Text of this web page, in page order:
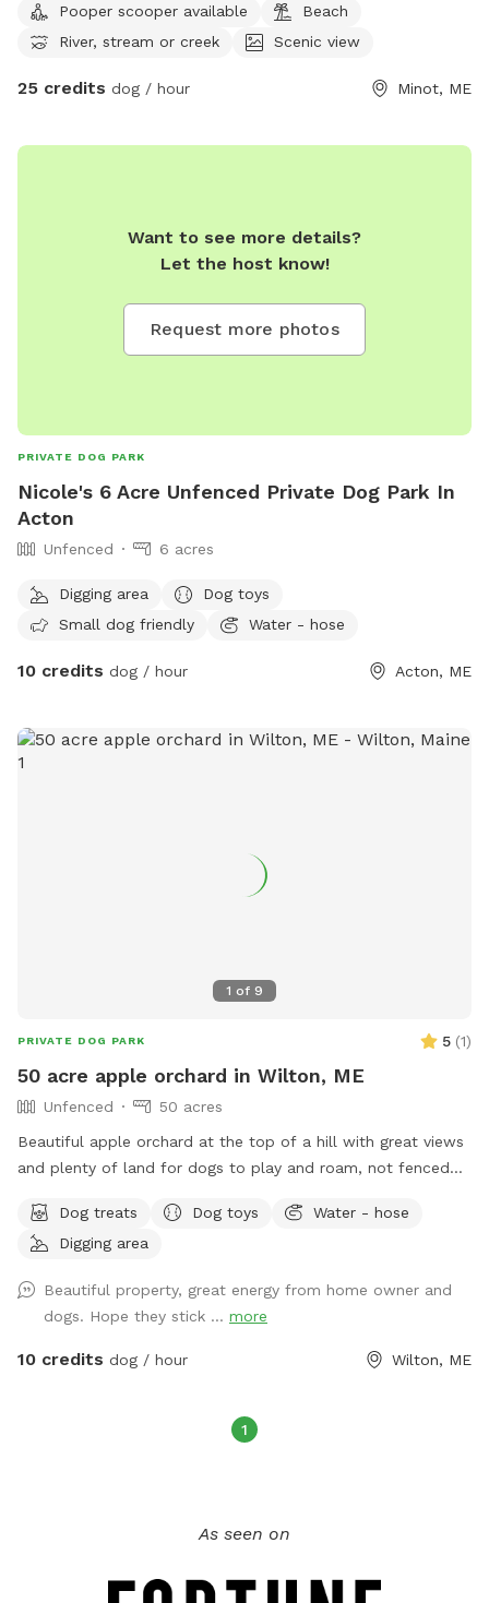
F 7:34-2:45 and select weekend hours.
Pooper scooper available
Beach
River, stream or creek
Scenic view
25 credits dog / hour Minot, ME
Want to see more details?
Let the host know!
Request more photos
PRIVATE DOG PARK
Nicole's 6 Acre Unfenced Private Dog Park In
Acton
Unfenced 6 acres
Digging area
Dog toys
Small dog friendly
Water - hose
10 credits dog / hour Acton, ME
1 of 9
PRIVATE DOG PARK 5 (1)
50 acre apple orchard in Wilton, ME
Unfenced
50 acres
Beautiful apple orchard at the top of a hill with great views
and plenty of land for dogs to play and roam, not fenced
and our very friendly dogs to play with.
Dog treats Dog toys
Water - hose
Digging area
Beautiful property, great energy from home owner and
dogs. Hope they stick ... more
10 credits dog / hour Wilton, ME
1
As seen on